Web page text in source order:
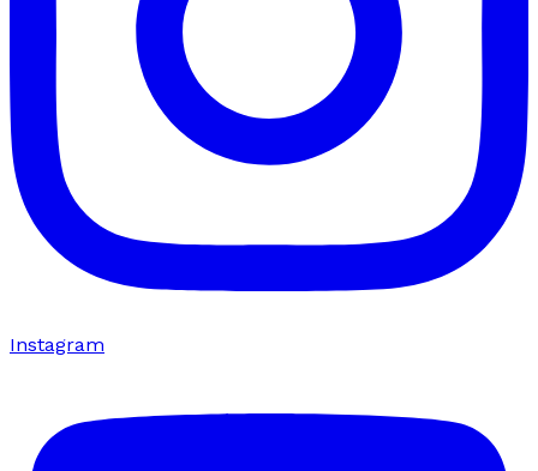
Instagram